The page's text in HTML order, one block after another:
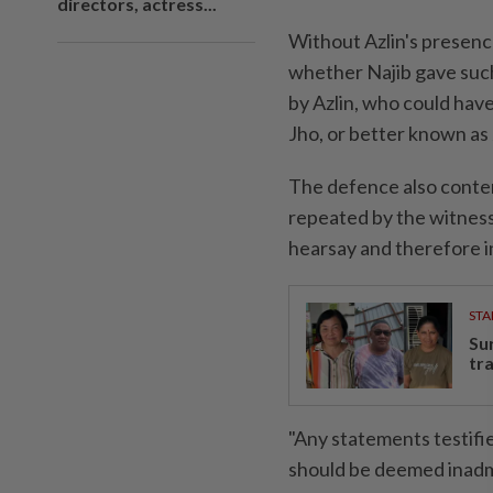
Without Azlin's
whether Najib gave
by Azlin, who could
Jho, or better known as
The defence also
repeated by the
hearsay and therefore
"Any statements
should be deemed